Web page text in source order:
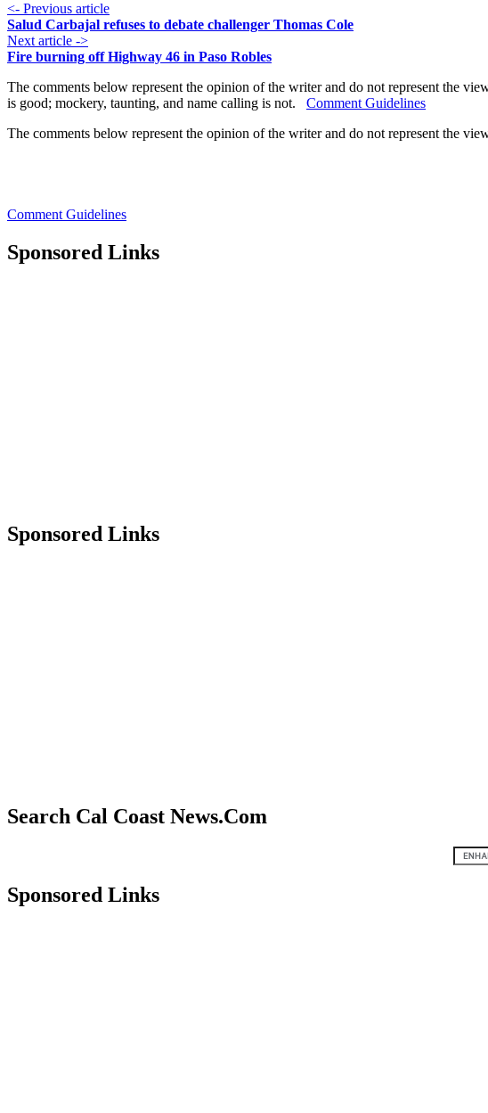
<- Previous article
Salud Carbajal refuses to debate challenger Thomas Cole
Next article ->
Fire burning off Highway 46 in Paso Robles
The comments below represent the opinion of the writer and do not represent the
is good; mockery, taunting, and name calling is not. Comment Guidelines
The comments below represent the opinion of the writer and do not represent the
Comment Guidelines
Sponsored Links
Sponsored Links
Search Cal Coast News.Com
Sponsored Links